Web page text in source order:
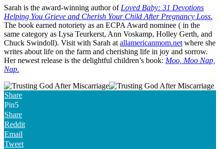
Sarah is the award-winning author of Loved Baby: 31 Devotions
Helping You Grieve and Cherish Your Child After Pregnancy Loss.
The book earned notoriety as an ECPA Award nominee ( in the
same category as Lysa Teurkerst, Ann Voskamp, Holley Gerth, and
Chuck Swindoll). Visit with Sarah at allamericanmom.net where she
writes about life on the farm and cherishing life in joy and sorrow.
Her newest release is the delightful children’s book: Moo, Moo Nap,
Nap.
Share
Pin5
Share
Reddit
Email
Tweet